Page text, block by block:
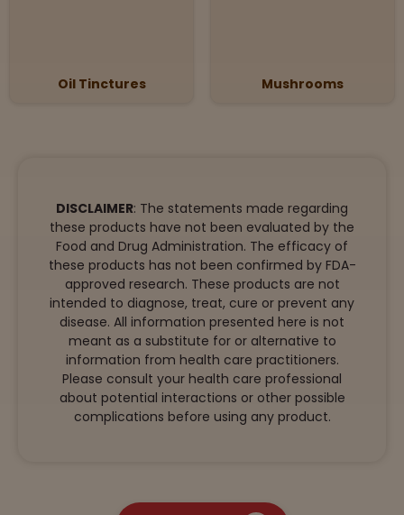
Oil Tinctures Mushrooms
DISCLAIMER: The statements made regarding
these products have not been evaluated by the
Food and Drug Administration. The efficacy of
these products has not been confirmed by FDA-
approved research. These products are not
intended to diagnose, treat, cure or prevent any
disease. All information presented here is not
meant as a substitute for or alternative to
information from health care practitioners.
Please consult your health care professional
about potential interactions or other possible
complications before using any product.